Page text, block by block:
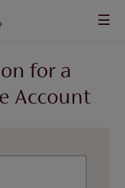
for a
Account